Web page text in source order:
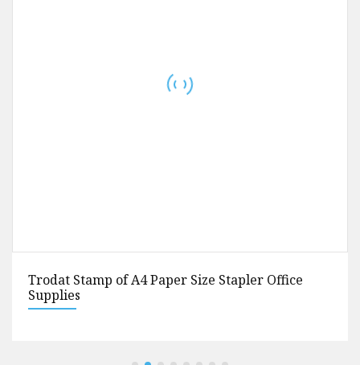
Ruler of Stainless Steel Ruler Diamond Painting
Trodat Stamp